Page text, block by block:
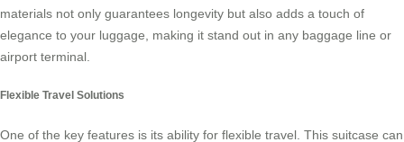
materials not only guarantees longevity but also adds a touch of
elegance to your luggage, making it stand out in any baggage line or
airport terminal.
Flexible Travel Solutions
One of the key features is its ability for flexible travel. This suitcase can